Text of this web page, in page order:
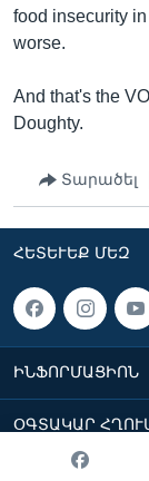
food insecurity
worse.
And that's the
Doughty.
Տարածել
ՀԵՏԵՒԵՔ ՄԵԶ
ԻՆՖՈՐՄԱՑԻՈՆ
ՕԳՏԱԿԱՐ